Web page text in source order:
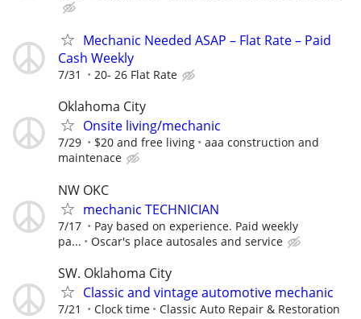
Mechanic Needed ASAP – Flat Rate – Paid
Cash Weekly
7/31 20- 26 Flat Rate
Oklahoma City
Onsite living/mechanic
7/29 $20 and free living
aaa construction and
maintenace
NW OKC
mechanic TECHNICIAN
7/17
Pay based on experience. Paid weekly
pa...
Oscar's place autosales and service
SW. Oklahoma City
Classic and vintage automotive mechanic
7/21 Clock time Classic Auto Repair & Restoration